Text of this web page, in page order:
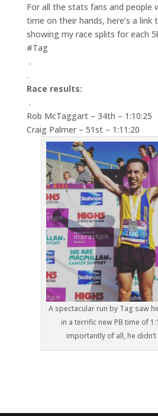
For all the stats fans and people
time on their hands, here’s a link
showing my race splits for each
#Tag
.
.
Race results:
.
Rob McTaggart – 34th – 1:10:25
Craig Palmer – 51st – 1:11:20
A spectacular run by Tag saw
in a terrific new PB time of
importantly of all, he